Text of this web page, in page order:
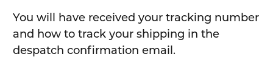
You will have received your tracking number
and how to track your shipping in the
despatch confirmation email.